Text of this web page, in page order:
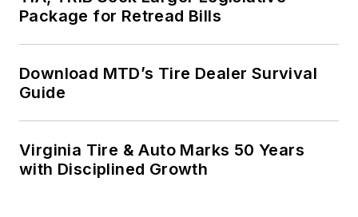
Package for Retread Bills
Download MTD’s Tire Dealer Survival
Guide
Virginia Tire & Auto Marks 50 Years
with Disciplined Growth